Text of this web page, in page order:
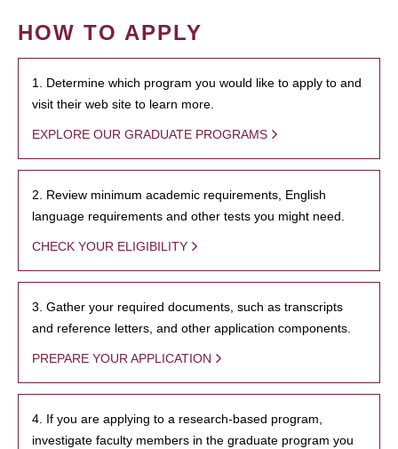
HOW TO APPLY
1. Determine which program you would like to apply to and
visit their web site to learn more.
EXPLORE OUR GRADUATE PROGRAMS
2. Review minimum academic requirements, English
language requirements and other tests you might need.
CHECK YOUR ELIGIBILITY
3. Gather your required documents, such as transcripts
and reference letters, and other application components.
PREPARE YOUR APPLICATION
4. If you are applying to a research-based program,
investigate faculty members in the graduate program you